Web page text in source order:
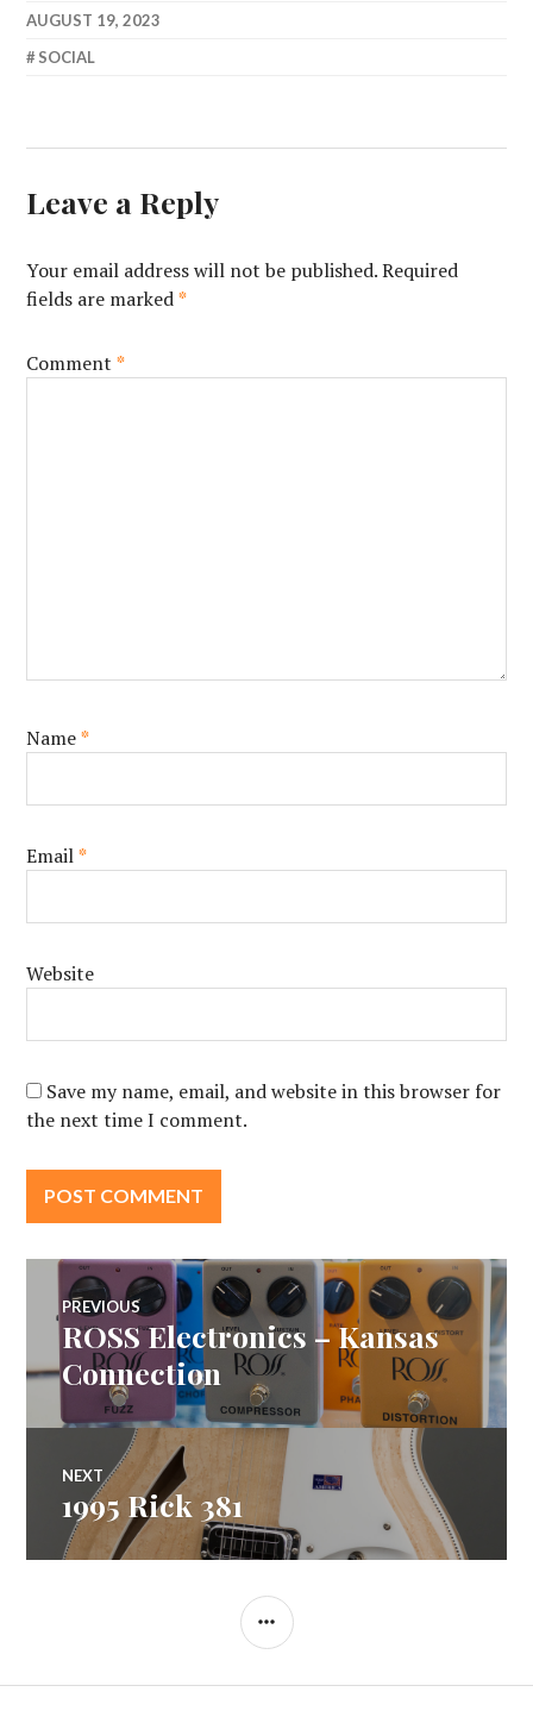
AUGUST 19, 2023
SOCIAL
Leave a Reply
Your email address will not be published. Required
fields are marked*
Comment*
Name*
Email*
Website
Save my name, email, and website in this browser for
the next time I comment.
Post
navigation
PREVIOUS
Previous
post:
ROSS Electronics – Kansas
Connection
NEXT
Next
post:
1995 Rick 381
SIDEBAR